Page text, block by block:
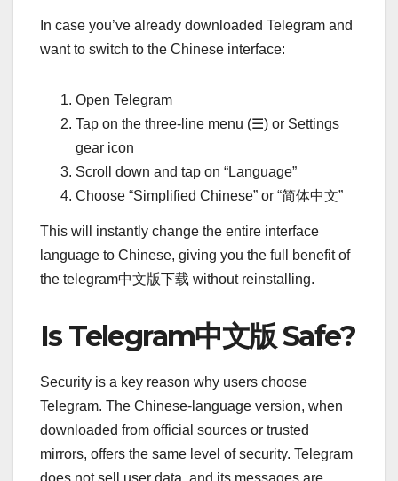
In case you’ve already downloaded Telegram and
want to switch to the Chinese interface:
Open Telegram
Tap on the three-line menu (☰) or Settings
gear icon
Scroll down and tap on “Language”
Choose “Simplified Chinese” or “简体中文”
This will instantly change the entire interface
language to Chinese, giving you the full benefit of
the telegram中文版下载 without reinstalling.
Is Telegram中文版 Safe?
Security is a key reason why users choose
Telegram. The Chinese-language version, when
downloaded from official sources or trusted
mirrors, offers the same level of security. Telegram
does not sell user data, and its messages are